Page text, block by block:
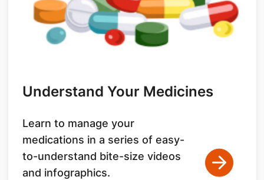
Understand Your Medicines
Learn to manage your
medications in a series of easy-
to-understand bite-size videos
and infographics.